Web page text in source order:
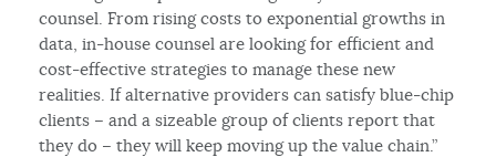
counsel. From rising costs to exponential growths in
data, in-house counsel are looking for efficient and
cost-effective strategies to manage these new
realities. If alternative providers can satisfy blue-chip
clients – and a sizeable group of clients report that
they do – they will keep moving up the value chain.”